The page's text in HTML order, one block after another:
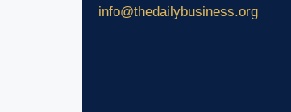
info@thedailybusiness.org